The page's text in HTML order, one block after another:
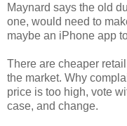
Maynard says the old
one, would need to
maybe an iPhone app
There are cheaper
the market. Why
price is too high, vote
case, and change.